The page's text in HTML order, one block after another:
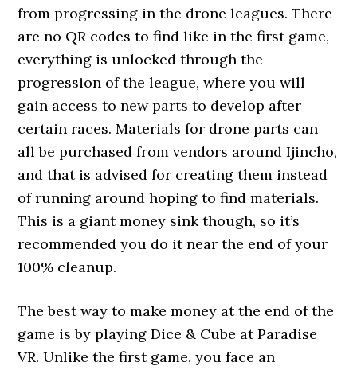
from progressing in the drone leagues. There
are no QR codes to find like in the first game,
everything is unlocked through the
progression of the league, where you will
gain access to new parts to develop after
certain races. Materials for drone parts can
all be purchased from vendors around Ijincho,
and that is advised for creating them instead
of running around hoping to find materials.
This is a giant money sink though, so it’s
recommended you do it near the end of your
100% cleanup.
The best way to make money at the end of the
game is by playing Dice & Cube at Paradise
VR. Unlike the first game, you face an